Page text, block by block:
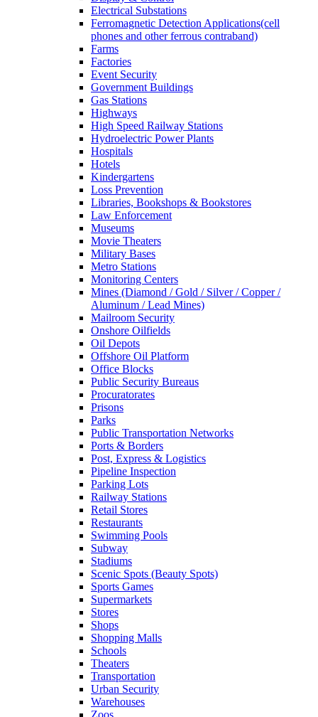
Electrical Substations
Ferromagnetic Detection Applications(cell
phones and other ferrous contraband)
Farms
Factories
Event Security
Government Buildings
Gas Stations
Highways
High Speed Railway Stations
Hydroelectric Power Plants
Hospitals
Hotels
Kindergartens
Loss Prevention
Libraries, Bookshops & Bookstores
Law Enforcement
Museums
Movie Theaters
Military Bases
Metro Stations
Monitoring Centers
Mines (Diamond / Gold / Silver / Copper /
Aluminum / Lead Mines)
Mailroom Security
Onshore Oilfields
Oil Depots
Offshore Oil Platform
Office Blocks
Public Security Bureaus
Procuratorates
Prisons
Parks
Public Transportation Networks
Ports & Borders
Post, Express & Logistics
Pipeline Inspection
Parking Lots
Railway Stations
Retail Stores
Restaurants
Swimming Pools
Subway
Stadiums
Scenic Spots (Beauty Spots)
Sports Games
Supermarkets
Stores
Shops
Shopping Malls
Schools
Theaters
Transportation
Urban Security
Warehouses
Zoos